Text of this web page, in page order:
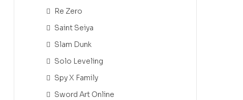
Re Zero
Saint Seiya
Slam Dunk
Solo Leveling
Spy X Family
Sword Art Online